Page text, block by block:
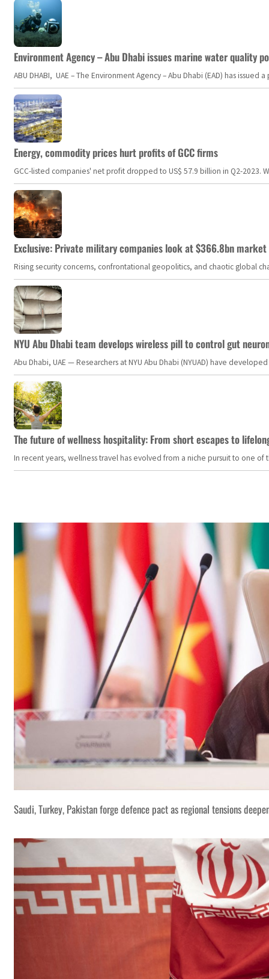
Environment Agency – Abu Dhabi issues marine water quality
ABU DHABI, UAE – The Environment Agency – Abu Dhabi (EAD) has
Energy, commodity prices hurt profits of GCC firms
GCC-listed companies' net profit dropped to US$ 57.9 billion in Q2-
Exclusive: Private military companies look at $366.8bn
Rising security concerns, confrontational geopolitics, and chaotic global
NYU Abu Dhabi team develops wireless pill to control gut
Abu Dhabi, UAE — Researchers at NYU Abu Dhabi (NYUAD) have
The future of wellness hospitality: From short escapes to
In recent years, wellness travel has evolved from a niche pursuit to one
Saudi, Turkey, Pakistan forge defence pact as regional tensions